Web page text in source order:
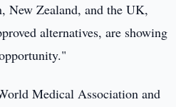
New Zealand, and the UK,
alternatives, are showing
Medical Association and